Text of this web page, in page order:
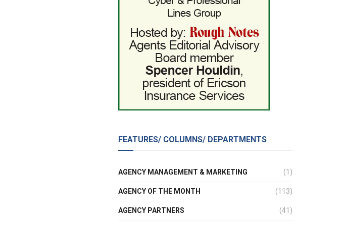
FEATURES/ COLUMNS/ DEPARTMENTS
AGENCY MANAGEMENT & MARKETING (1)
AGENCY OF THE MONTH (113)
AGENCY PARTNERS (41)